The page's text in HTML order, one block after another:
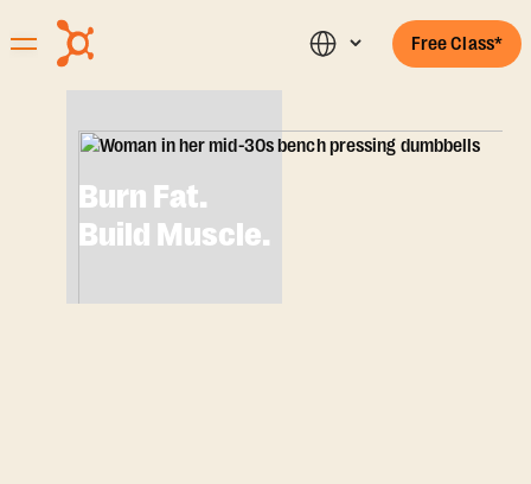
Free Class*
Burn Fat.
Build Muscle.